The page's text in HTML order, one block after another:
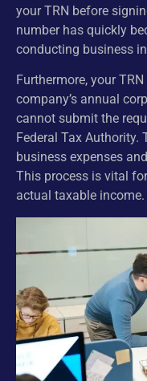
your TRN before
number has quickly
conducting business in
Furthermore, your
company’s annual
cannot submit the
Federal Tax
business expenses
This process is vital
actual taxable income.